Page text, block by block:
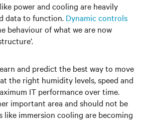
power and cooling are heavily
data to function. Dynamic controls
behaviour of what we are now
and predict the best way to move
the right humidity levels, speed and
IT performance over time.
important area and should not be
like immersion cooling are becoming